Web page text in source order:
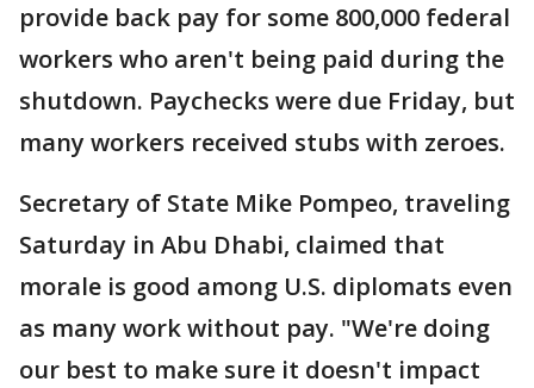
provide back pay for some 800,000 federal
workers who aren't being paid during the
shutdown. Paychecks were due Friday, but
many workers received stubs with zeroes.
Secretary of State Mike Pompeo, traveling
Saturday in Abu Dhabi, claimed that
morale is good among U.S. diplomats even
as many work without pay. "We're doing
our best to make sure it doesn't impact